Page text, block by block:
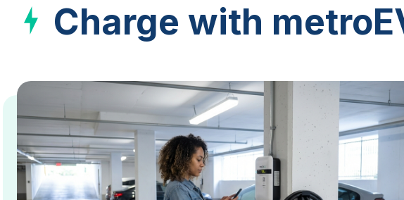
Charge with